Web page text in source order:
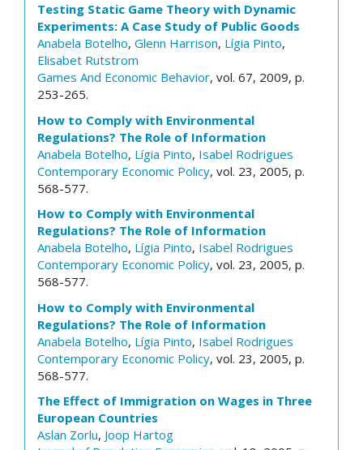
Testing Static Game Theory with Dynamic
Experiments: A Case Study of Public Goods
Anabela Botelho, Glenn Harrison, Lígia Pinto,
Elisabet Rutstrom
Games And Economic Behavior, vol. 67, 2009, p.
253-265.
How to Comply with Environmental
Regulations? The Role of Information
Anabela Botelho, Lígia Pinto, Isabel Rodrigues
Contemporary Economic Policy, vol. 23, 2005, p.
568-577.
How to Comply with Environmental
Regulations? The Role of Information
Anabela Botelho, Lígia Pinto, Isabel Rodrigues
Contemporary Economic Policy, vol. 23, 2005, p.
568-577.
How to Comply with Environmental
Regulations? The Role of Information
Anabela Botelho, Lígia Pinto, Isabel Rodrigues
Contemporary Economic Policy, vol. 23, 2005, p.
568-577.
The Effect of Immigration on Wages in Three
European Countries
Aslan Zorlu, Joop Hartog